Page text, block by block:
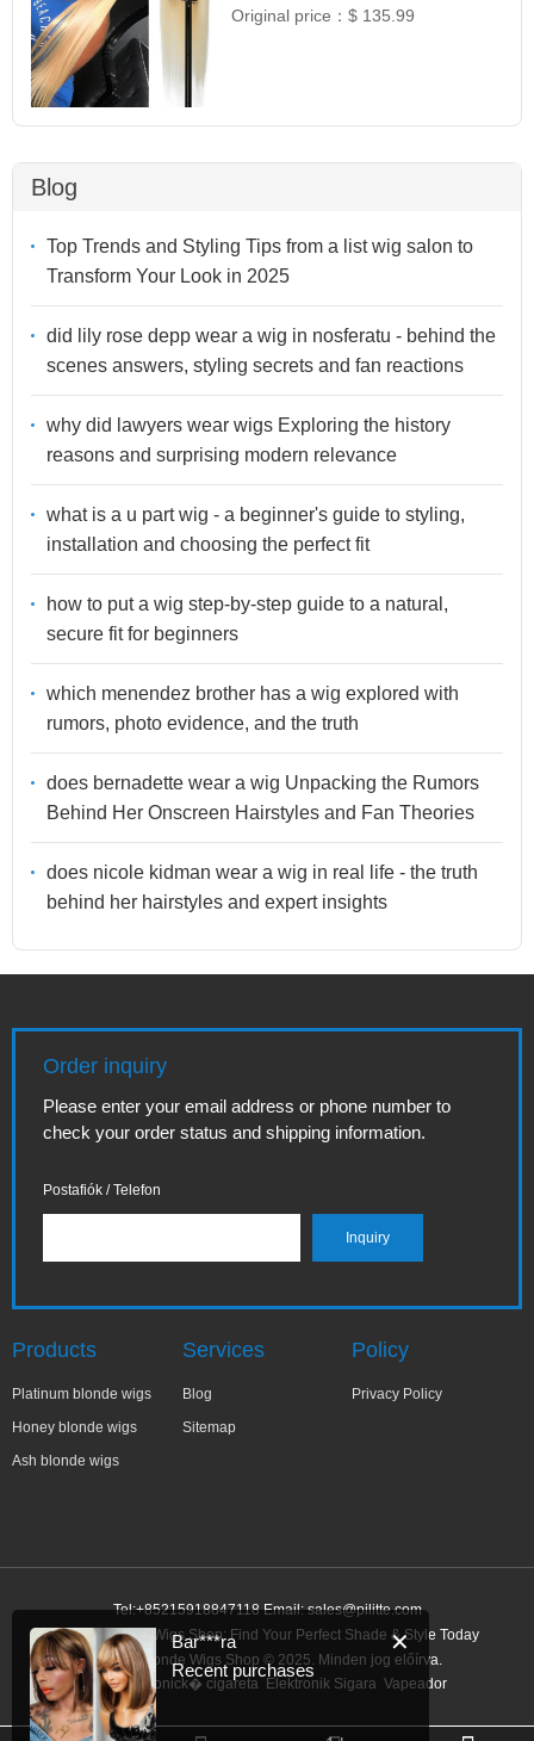
Original price：$ 135.99
Blog
Top Trends and Styling Tips from a list wig salon to
Transform Your Look in 2025
did lily rose depp wear a wig in nosferatu - behind the
scenes answers, styling secrets and fan reactions
why did lawyers wear wigs Exploring the history
reasons and surprising modern relevance
what is a u part wig - a beginner's guide to styling,
installation and choosing the perfect fit
how to put a wig step-by-step guide to a natural,
secure fit for beginners
which menendez brother has a wig explored with
rumors, photo evidence, and the truth
does bernadette wear a wig Unpacking the Rumors
Behind Her Onscreen Hairstyles and Fan Theories
does nicole kidman wear a wig in real life - the truth
behind her hairstyles and expert insights
Order inquiry
Please enter your email address or phone number to
check your order status and shipping information.
Postafiók / Telefon
Products
Platinum blonde wigs
Honey blonde wigs
Ash blonde wigs
Services
Blog
Sitemap
Policy
Privacy Policy
Tel:+85215918847118 Email:sales@pilitte.com
Honey Blonde Wigs Shop: Find Your Perfect Shade & Style Today
Honey Blonde Wigs Shop © 2025. Minden jog előírva.
Link: elektronick� cigareta Elektronik Sigara Vapeador
✕
Bar***ra
Recent purchases